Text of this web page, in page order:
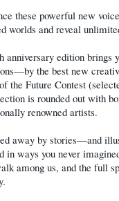
these powerful new
worlds and reveal
anniversary edition brings
the best new
the Future Contest
is rounded out with
renowned artists.
away by stories—and
in ways you never
among us, and the full